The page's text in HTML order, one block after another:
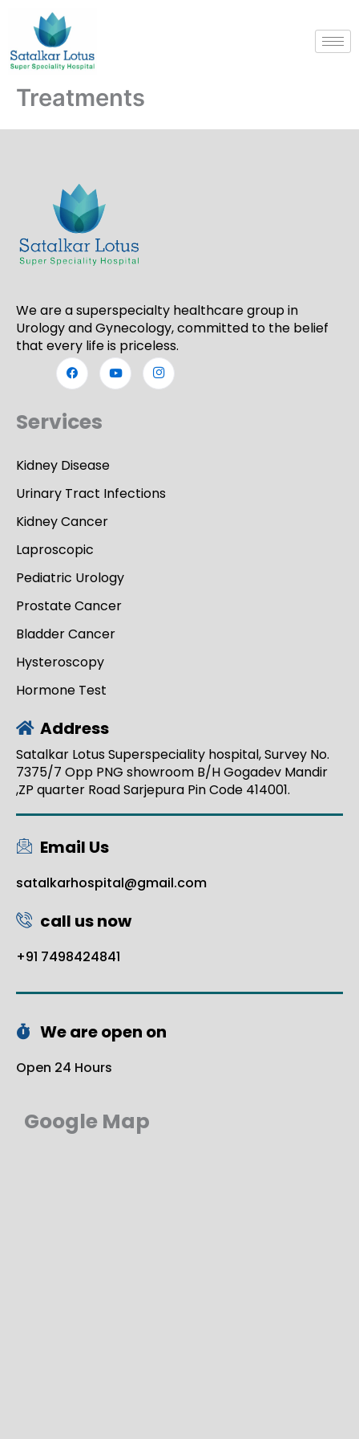
content
Treatments
We are a superspecialty healthcare group in
Urology and Gynecology, committed to the belief
that every life is priceless.
Services
Kidney Disease
Urinary Tract Infections
Kidney Cancer
Laproscopic
Pediatric Urology
Prostate Cancer
Bladder Cancer
Hysteroscopy
Hormone Test
Address
Satalkar Lotus Superspeciality hospital, Survey No.
7375/7 Opp PNG showroom B/H Gogadev Mandir
,ZP quarter Road Sarjepura Pin Code 414001.
Email Us
satalkarhospital@gmail.com
call us now
+91 7498424841
We are open on
Open 24 Hours
Google Map